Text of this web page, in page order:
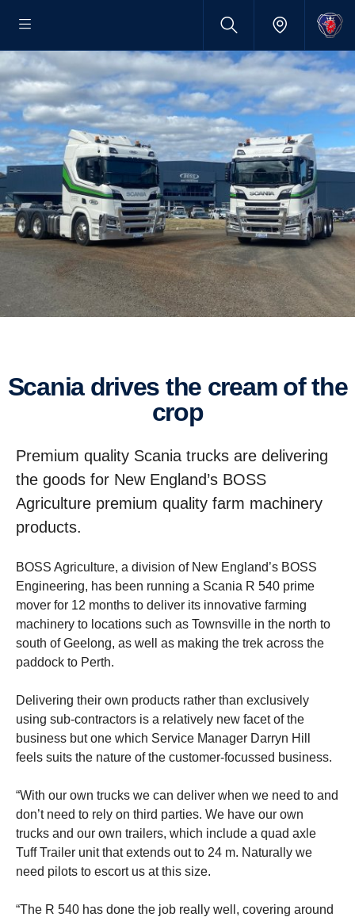
Scania drives the cream of the
crop
Premium quality Scania trucks are delivering
the goods for New England’s BOSS
Agriculture premium quality farm machinery
products.
BOSS Agriculture, a division of New England’s BOSS
Engineering, has been running a Scania R 540 prime
mover for 12 months to deliver its innovative farming
machinery to locations such as Townsville in the north to
south of Geelong, as well as making the trek across the
paddock to Perth.
Delivering their own products rather than exclusively
using sub-contractors is a relatively new facet of the
business but one which Service Manager Darryn Hill
feels suits the nature of the customer-focussed business.
“With our own trucks we can deliver when we need to and
don’t need to rely on third parties. We have our own
trucks and our own trailers, which include a quad axle
Tuff Trailer unit that extends out to 24 m. Naturally we
need pilots to escort us at this size.
“The R 540 has done the job really well, covering around